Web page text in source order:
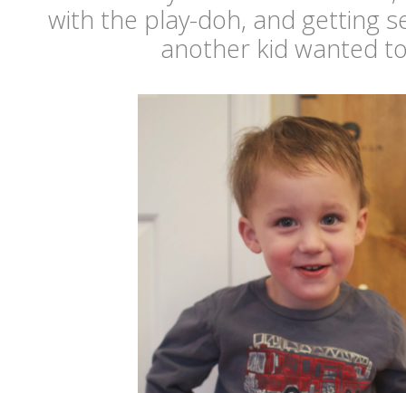
with the play-doh, and getting
another kid wanted